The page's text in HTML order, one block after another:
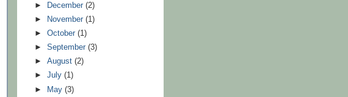
►
December(2)
►
November(1)
►October(1)
►September(3)
►August(2)
►July(1)
►
May(3)